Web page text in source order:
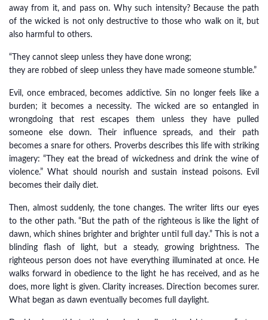
away from it, and pass on. Why such intensity? Because the path
of the wicked is not only destructive to those who walk on it, but
also harmful to others.
“They cannot sleep unless they have done wrong;
they are robbed of sleep unless they have made someone stumble.”
Evil, once embraced, becomes addictive. Sin no longer feels like a
burden; it becomes a necessity. The wicked are so entangled in
wrongdoing that rest escapes them unless they have pulled
someone else down. Their influence spreads, and their path
becomes a snare for others. Proverbs describes this life with striking
imagery: “They eat the bread of wickedness and drink the wine of
violence.” What should nourish and sustain instead poisons. Evil
becomes their daily diet.
Then, almost suddenly, the tone changes. The writer lifts our eyes
to the other path. “But the path of the righteous is like the light of
dawn, which shines brighter and brighter until full day.” This is not a
blinding flash of light, but a steady, growing brightness. The
righteous person does not have everything illuminated at once. He
walks forward in obedience to the light he has received, and as he
does, more light is given. Clarity increases. Direction becomes surer.
What began as dawn eventually becomes full daylight.